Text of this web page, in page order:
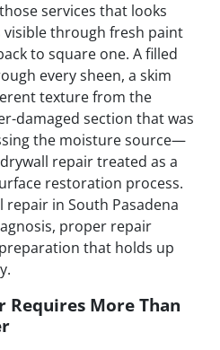
services that looks
through fresh paint
to square one. A filled
every sheen, a skim
texture from the
damaged section that was
the moisture source—
repair treated as a
restoration process.
in South Pasadena
proper repair
that holds up
Requires More Than